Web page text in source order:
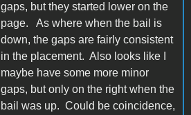
gaps, but they started lower on the
page. As where when the bail is
down, the gaps are fairly consistent
in the placement. Also looks like I
maybe have some more minor
gaps, but only on the right when the
bail was up. Could be coincidence,